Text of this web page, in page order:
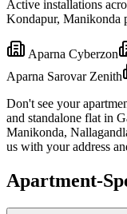
Active installations
Kondapur, Manikonda
Aparna Cyberzon
Aparna Sarovar Zenith
Don't see your
and standalone flat in
Manikonda,
us with your address
Apartment-